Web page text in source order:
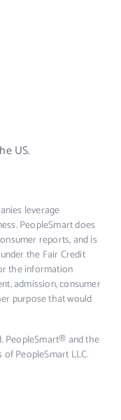
US.
leverage
PeopleSmart does
reports, and is
the Fair Credit
the information
admission, consumer
purpose that would
PeopleSmart® and the
PeopleSmart LLC.